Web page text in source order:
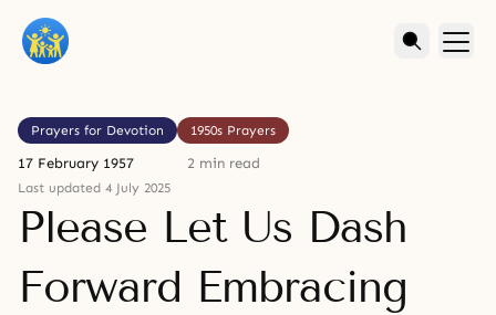
Prayers for Devotion 1950s Prayers
17 February 1957 2 min read
Last updated 4 July 2025
Please Let Us Dash
Forward Embracing